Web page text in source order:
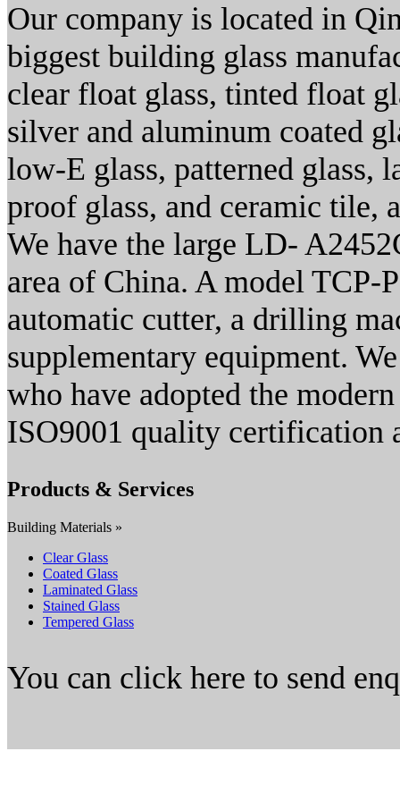
Our company is located in
biggest building glass
clear float glass, tinted float
silver and aluminum coated
low-E glass, patterned glass,
proof glass, and ceramic tile,
We have the large LD-
area of China. A model TCP-
automatic cutter, a drilling
supplementary equipment.
who have adopted the
ISO9001 quality certification
Products & Services
Building Materials »
Clear Glass
Coated Glass
Laminated Glass
Stained Glass
Tempered Glass
You can click here to send